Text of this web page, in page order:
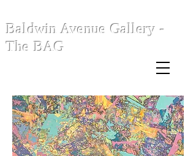
Baldwin Avenue Gallery -
The BAG